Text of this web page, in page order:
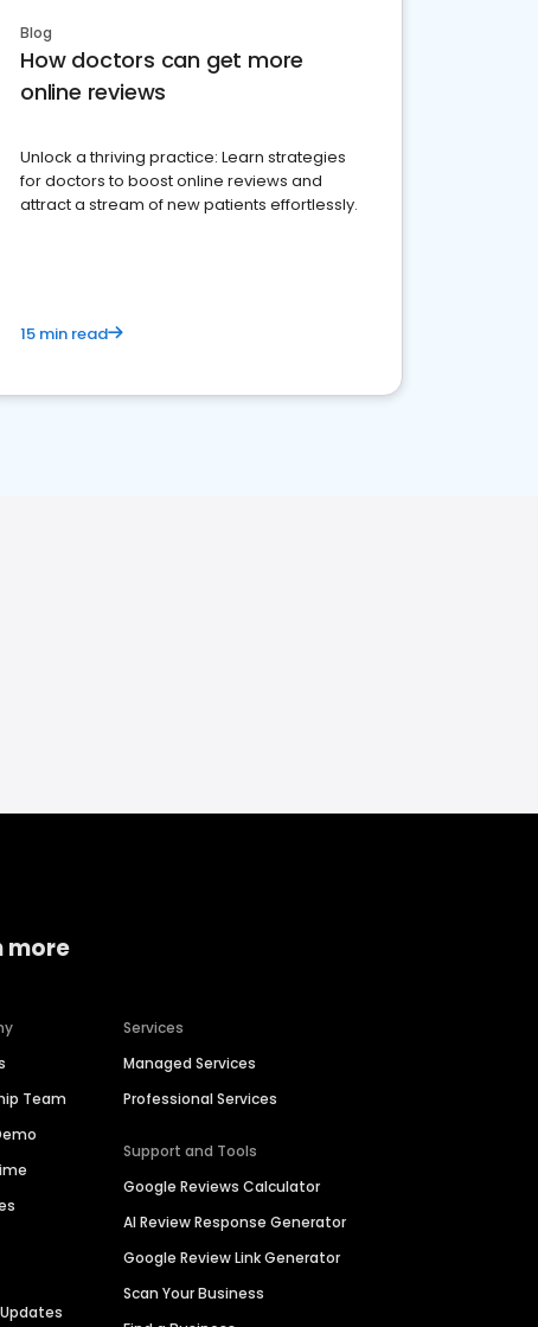
Blog
How doctors can get more
online reviews
Unlock a thriving practice: Learn strategies
for doctors to boost online reviews and
attract a stream of new patients effortlessly.
15 min read
more
Team
Services
Managed Services
Professional Services
Support and Tools
Google Reviews Calculator
AI Review Response Generator
Google Review Link Generator
Scan Your Business